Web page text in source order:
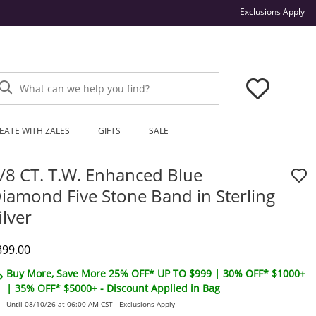
Exclusions Apply
What can we help you find?
WITH ZALES GIFTS SALE
CT. T.W. Enhanced Blue
Five Stone Band in Sterling
Price
Buy More, Save More 25% OFF* UP TO $999 | 30% OFF* $1000+
| 35% OFF* $5000+ - Discount Applied in Bag
Until 08/10/26 at 06:00 AM CST - Exclusions Apply